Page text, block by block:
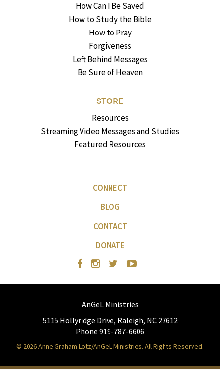
How Can I Be Saved
How to Study the Bible
How to Pray
Forgiveness
Left Behind Messages
Be Sure of Heaven
STORE
Resources
Streaming Video Messages and Studies
Featured Resources
CONNECT
BLOG
CONTACT
DONATE
AnGeL Ministries
5115 Hollyridge Drive, Raleigh, NC 27612
Phone 919-787-6606
© 2026 Anne Graham Lotz/AnGeL Ministries. All Rights Reserved.